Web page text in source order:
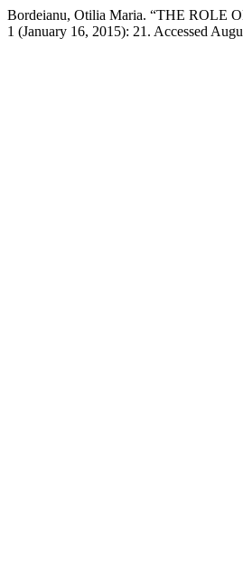
Bordeianu, Otilia Maria. “THE
1 (January 16, 2015): 21. Accessed